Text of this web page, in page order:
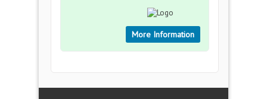
More Information